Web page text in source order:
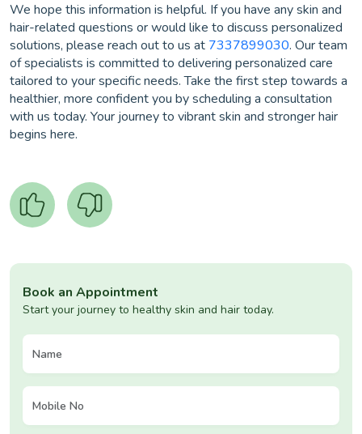
We hope this information is helpful. If you have any skin and
hair-related questions or would like to discuss personalized
solutions, please reach out to us at 7337899030. Our team
of specialists is committed to delivering personalized care
tailored to your specific needs. Take the first step towards a
healthier, more confident you by scheduling a consultation
with us today. Your journey to vibrant skin and stronger hair
begins here.
Book an Appointment
Start your journey to healthy skin and hair today.